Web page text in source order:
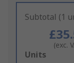
Subtotal (1
(exc.
Add
Units